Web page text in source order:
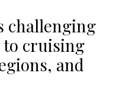
challenging
to cruising
and